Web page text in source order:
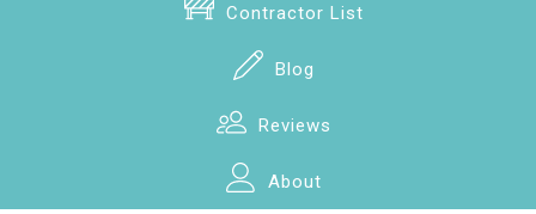
Contractor List
Blog
Reviews
About